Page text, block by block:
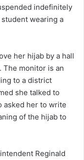
indefinitely
wearing a
her hijab by a hall
The monitor is an
to a district
she talked to
asked her to write
of the hijab to
Reginald